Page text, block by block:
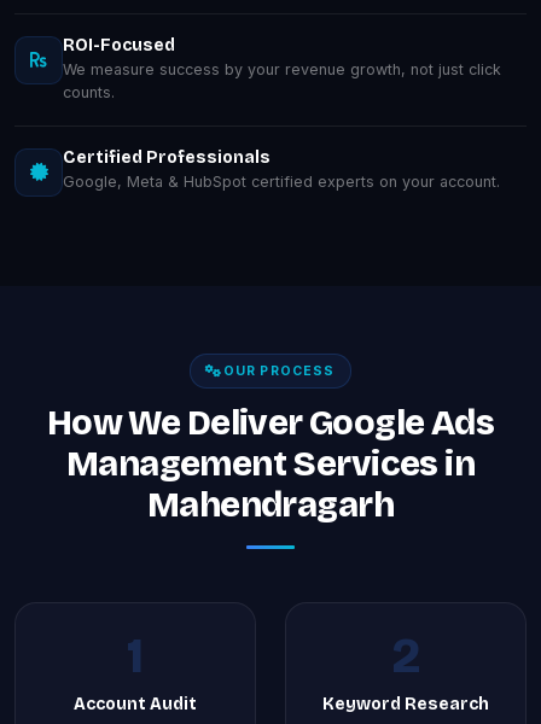
ROI-Focused
We measure success by your revenue growth, not just click
counts.
Certified Professionals
Google, Meta & HubSpot certified experts on your account.
OUR PROCESS
How We Deliver Google Ads
Management Services in
Mahendragarh
1
Account Audit
2
Keyword Research